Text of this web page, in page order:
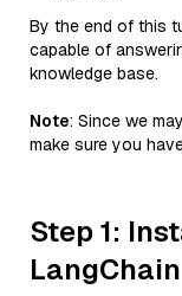
By the end of this
capable of
knowledge base.
Note: Since we
make sure you
Step 1:
LangChain